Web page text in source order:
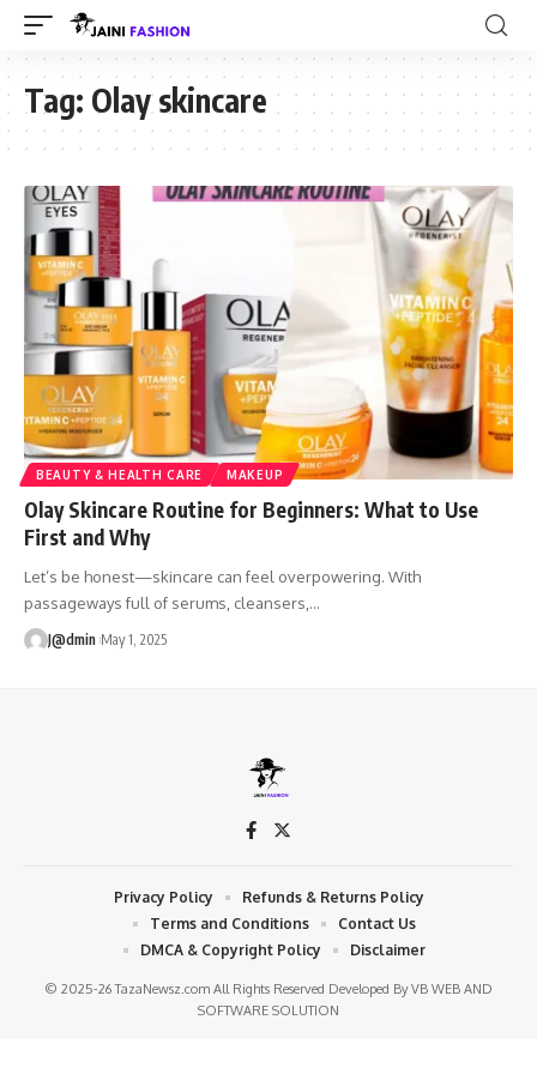
Tag: Olay skincare
BEAUTY & HEALTH CARE MAKEUP
Olay Skincare Routine for Beginners: What to Use
First and Why
Let’s be honest—skincare can feel overpowering. With
passageways full of serums, cleansers, …
J@dmin May 1, 2025
© 2025-26 TazaNewsz.com All Rights Reserved Developed ByVB WEB AND
SOFTWARE SOLUTION
Privacy Policy
Refunds & Returns Policy
Terms and Conditions
Contact Us
DMCA & Copyright Policy
Disclaimer